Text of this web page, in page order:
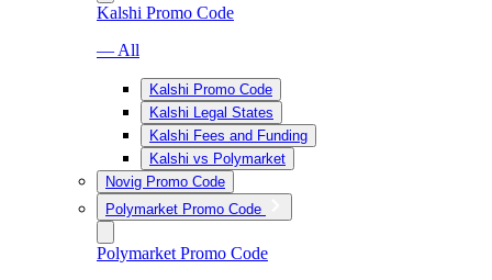
Kalshi Promo Code
— All
Kalshi Promo Code
Kalshi Legal States
Kalshi Fees and Funding
Kalshi vs Polymarket
Novig Promo Code
Polymarket Promo Code
Polymarket Promo Code